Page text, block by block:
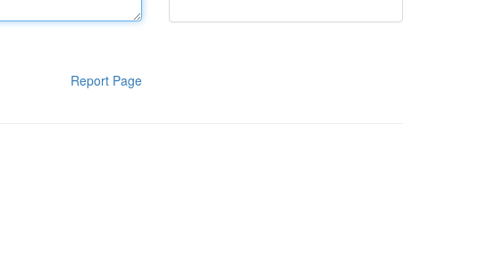
Report Page